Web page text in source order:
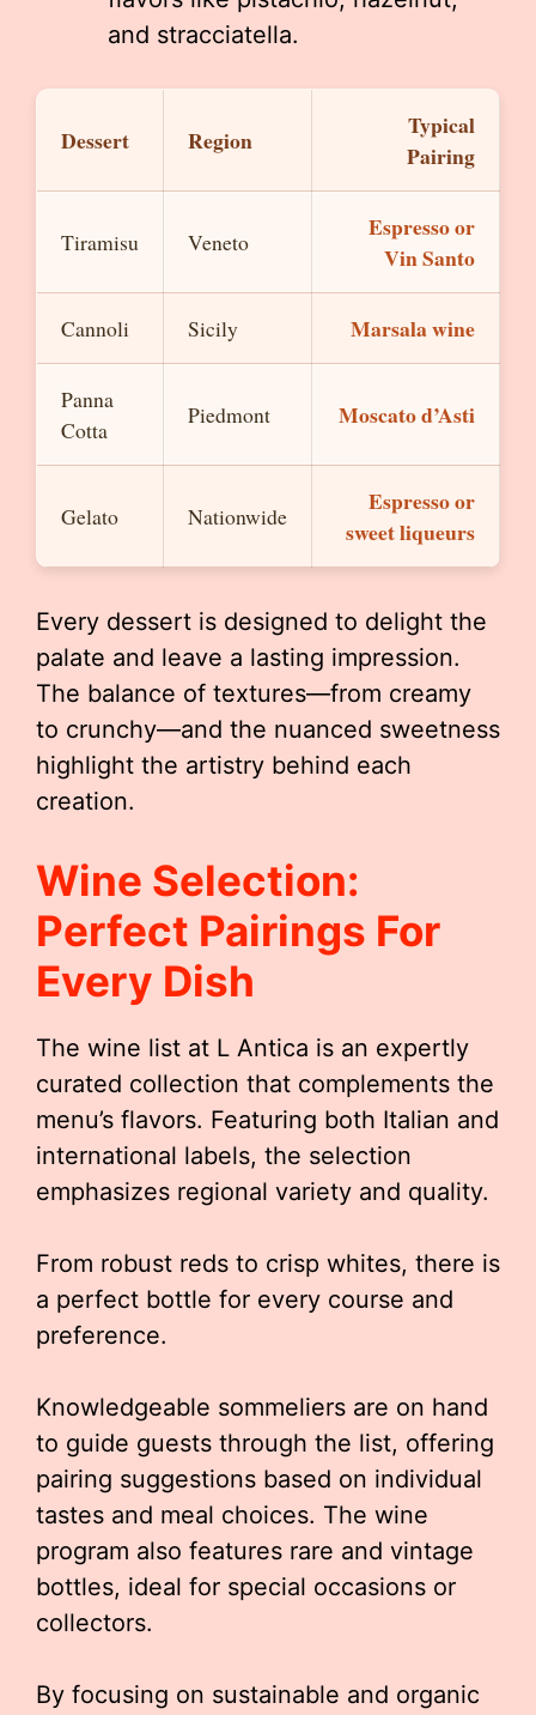
and stracciatella.
Dessert Region
Typical
Pairing
Tiramisu Veneto
Espresso or
Vin Santo
Cannoli Sicily Marsala wine
Panna
Cotta
Piedmont Moscato d’Asti
Gelato Nationwide
Espresso or
sweet liqueurs
Every dessert is designed to delight the
palate and leave a lasting impression.
The balance of textures—from creamy
to crunchy—and the nuanced sweetness
highlight the artistry behind each
creation.
Wine Selection:
Perfect Pairings For
Every Dish
The wine list at L Antica is an expertly
curated collection that complements the
menu’s flavors. Featuring both Italian and
international labels, the selection
emphasizes regional variety and quality.
From robust reds to crisp whites, there is
a perfect bottle for every course and
preference.
Knowledgeable sommeliers are on hand
to guide guests through the list, offering
pairing suggestions based on individual
tastes and meal choices. The wine
program also features rare and vintage
bottles, ideal for special occasions or
collectors.
By focusing on sustainable and organic